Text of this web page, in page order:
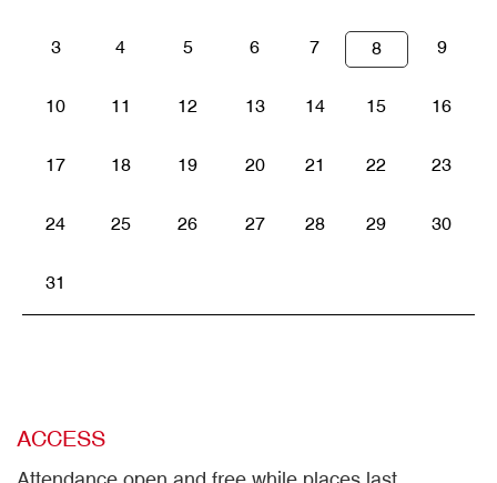
3 4 5 6 7 8 9
10 11 12 13 14 15 16
17 18 19 20 21 22 23
24 25 26 27 28 29 30
31
ACCESS